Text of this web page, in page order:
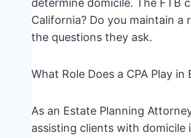
determine domicile. The FTB
California? Do you maintain a
the questions they ask.
What Role Does a CPA Play
As an Estate Planning
assisting clients with domicile